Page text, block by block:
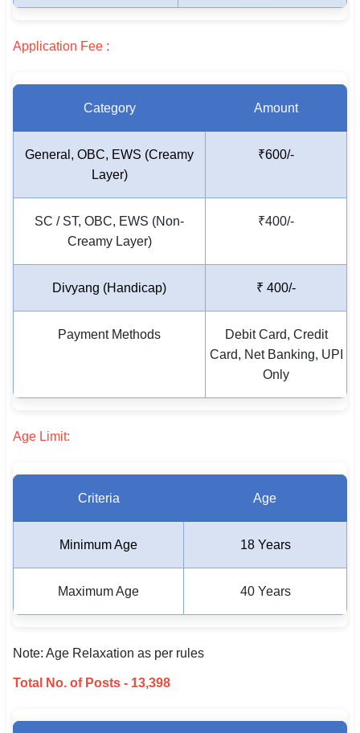
Application Fee :
Category Amount
General, OBC, EWS (Creamy
Layer)
₹600/-
SC / ST, OBC, EWS (Non-
Creamy Layer)
₹400/-
Divyang (Handicap) ₹ 400/-
Payment Methods
Debit Card, Credit
Card, Net Banking, UPI
Only
Age Limit:
Criteria Age
Minimum Age 18 Years
Maximum Age 40 Years
Note: Age Relaxation as per rules
Total No. of Posts - 13,398